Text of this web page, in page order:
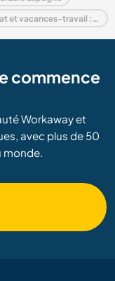
Last minute Séjours chez l'habitant, volontariat et vacances-travail : destination Espagne
commence
Workaway et
avec plus de 50
monde.